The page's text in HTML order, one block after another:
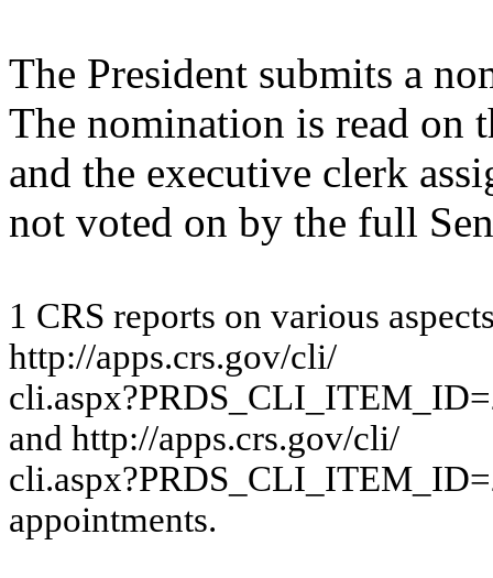
The President submits a
The nomination is read on
and the executive clerk
not voted on by the full
1 CRS reports on various aspect
http://apps.crs.gov/cli/
cli.aspx?PRDS_CLI_ITEM_ID=
and http://apps.crs.gov/cli/
cli.aspx?PRDS CLI_ ITEM ID=
appointments.